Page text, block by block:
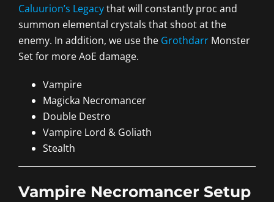
Caluurion’s Legacythat will constantly proc and
summon elemental crystals that shoot at the
enemy. In addition, we use the Grothdarr Monster
Set for more AoE damage.
Vampire
Magicka Necromancer
Double Destro
Vampire Lord & Goliath
Stealth
Vampire Necromancer Setup